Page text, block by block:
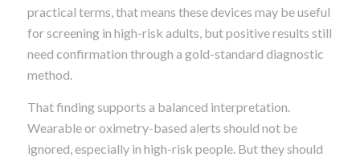
practical terms, that means these devices may be useful
for screening in high-risk adults, but positive results still
need confirmation through a gold-standard diagnostic
method.
That finding supports a balanced interpretation.
Wearable or oximetry-based alerts should not be
ignored, especially in high-risk people. But they should